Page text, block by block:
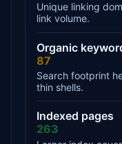
Unique linking
link volume.
Organic
87
Search footprint
thin shells.
Indexed pages
263